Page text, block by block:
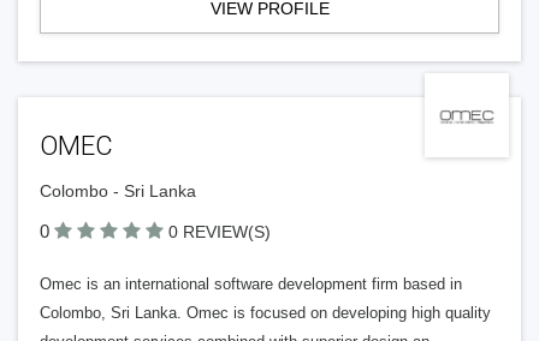
VIEW PROFILE
OMEC
Colombo - Sri Lanka
0 0 REVIEW(S)
Omec is an international software development firm based in
Colombo, Sri Lanka. Omec is focused on developing high quality